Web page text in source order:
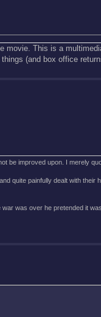
movie. This is a
(and box office
be improved upon. I merely
quite painfully dealt with
was over he pretended it